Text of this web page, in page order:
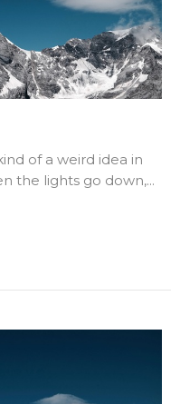
of a weird idea in
the lights go down,...